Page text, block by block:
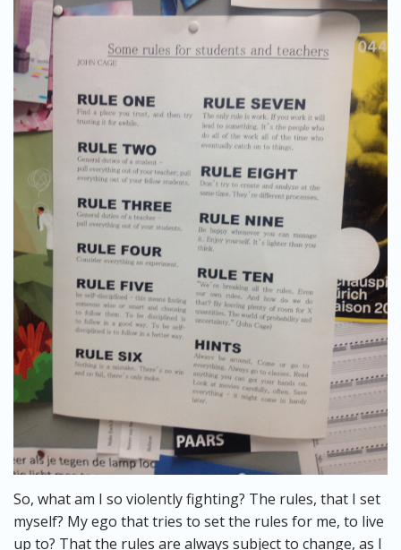
So, what am I so violently fighting? The rules, that I set
myself? My ego that tries to set the rules for me, to live
up to? That the rules are always subject to change, as I